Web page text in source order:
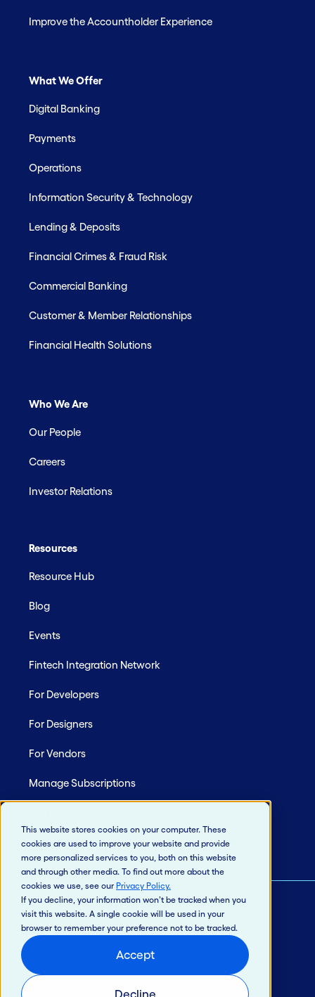
This website stores cookies on your computer. These
cookies are used to improve your website and provide
more personalized services to you, both on this website
and through other media. To find out more about the
cookies we use, see our Privacy Policy.
If you decline, your information won’t be tracked when you
visit this website. A single cookie will be used in your
browser to remember your preference not to be tracked.
Accept
Decline
Improve the Accountholder Experience
What We Offer
Digital Banking
Payments
Operations
Information Security & Technology
Lending & Deposits
Financial Crimes & Fraud Risk
Commercial Banking
Customer & Member Relationships
Financial Health Solutions
Who We Are
Our People
Careers
Investor Relations
Resources
Resource Hub
Blog
Events
Fintech Integration Network
For Developers
For Designers
For Vendors
Manage Subscriptions
Privacy Policy
California Privacy Policy
Intellectual Property